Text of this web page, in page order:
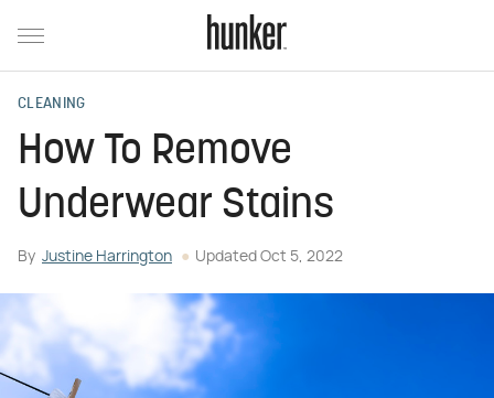
CLEANING
How To Remove
Underwear Stains
By Justine Harrington Updated Oct 5, 2022